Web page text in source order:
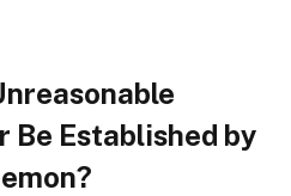
Be Established by